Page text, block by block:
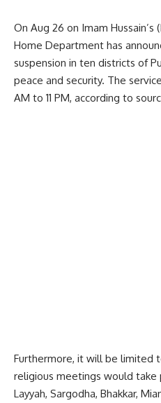
On Aug 26 on Imam Hussain’s
Home Department has
suspension in ten districts of
peace and security. The
AM to 11 PM, according to
Furthermore, it will be limited
religious meetings would take
Layyah, Sargodha, Bhakkar,